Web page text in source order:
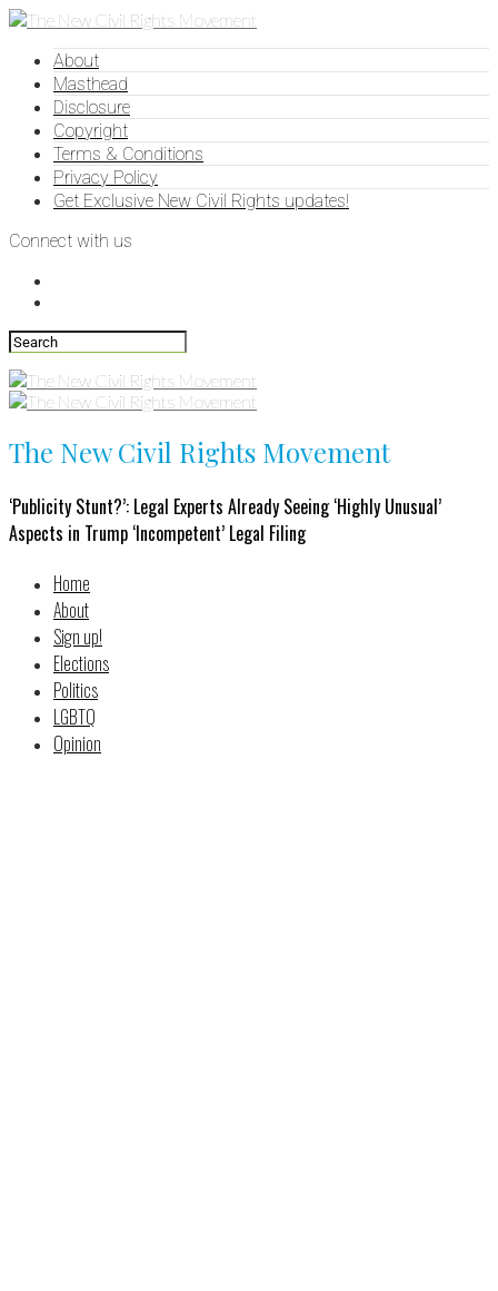
About
Masthead
Disclosure
Copyright
Terms & Conditions
Privacy Policy
Get Exclusive New Civil Rights updates!
Connect with us
The New Civil Rights Movement
‘Publicity Stunt?’: Legal Experts Already Seeing ‘Highly Unusual’
Aspects in Trump ‘Incompetent’ Legal Filing
Home
About
Sign up!
Elections
Politics
LGBTQ
Opinion